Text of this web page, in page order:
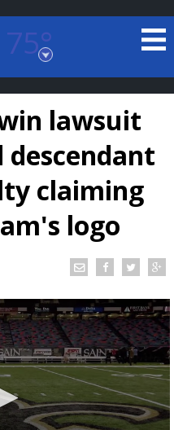
75°
hurricane
release
lawsuit
descendant
claiming
logo